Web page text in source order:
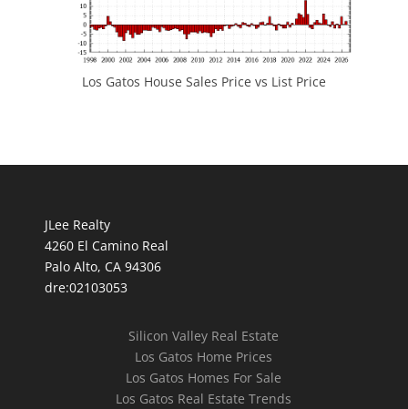
Los Gatos House Sales Price vs List Price
JLee Realty
4260 El Camino Real
Palo Alto, CA 94306
dre:02103053
Silicon Valley Real Estate
Los Gatos Home Prices
Los Gatos Homes For Sale
Los Gatos Real Estate Trends